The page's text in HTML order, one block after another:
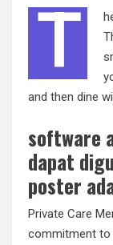
T
and then dine
software
dapat
poster
Private Care
commitment to